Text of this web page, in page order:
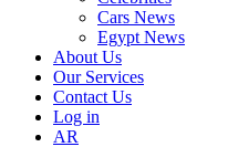
Cars News
Egypt News
About Us
Our Services
Contact Us
Log in
AR